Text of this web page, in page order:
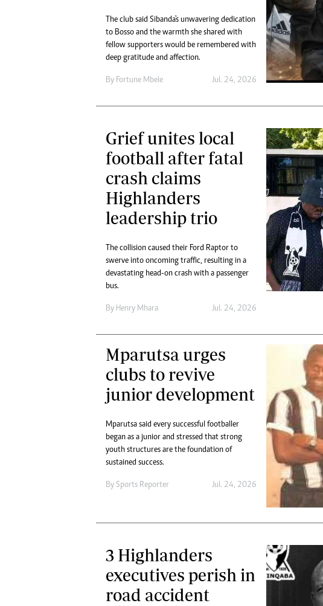
The club said Sibanda's unwavering dedication
to Bosso and the warmth she shared with
fellow supporters would be remembered with
deep gratitude and affection.
By Fortune Mbele Jul. 24, 2026
Grief unites local
football after fatal
crash claims
Highlanders
leadership trio
The collision caused their Ford Raptor to
swerve into oncoming traffic, resulting in a
devastating head-on crash with a passenger
bus.
By Henry Mhara Jul. 24, 2026
Mparutsa urges
clubs to revive
junior development
Mparutsa said every successful footballer
began as a junior and stressed that strong
youth structures are the foundation of
sustained success.
By Sports Reporter Jul. 24, 2026
3 Highlanders
executives perish in
road accident